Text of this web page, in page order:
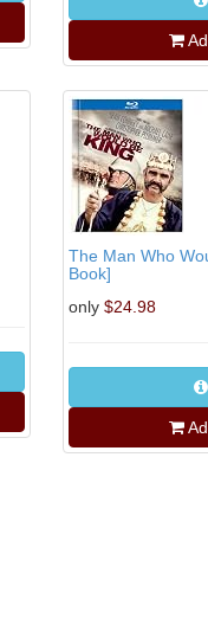
The Man Who
Book]
only $24.98